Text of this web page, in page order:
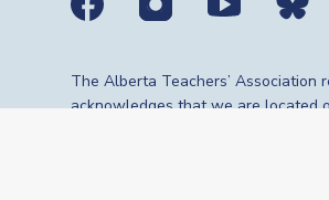
The Alberta Teachers’ Association
acknowledges that we are located